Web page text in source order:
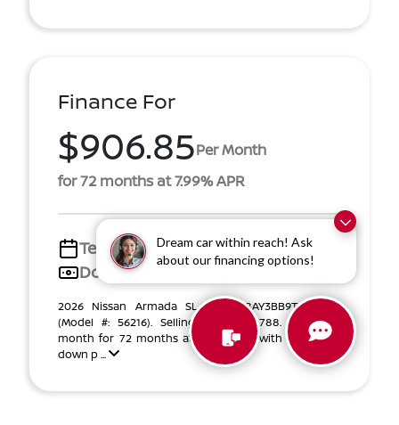
Dream car within reach! Ask
about our financing options!
Finance For
$906.85Per Month
for 72 months at 7.99% APR
Term
72 months
Down payment
$10,776
2026 Nissan Armada SL VIN JN8AY3BB9T9142056
(Model #: 56216). Selling Price $65,788. $907 per
month for 72 months at 7.99% APR, with $10,776.00
down p ...